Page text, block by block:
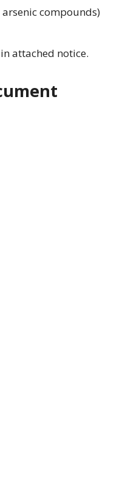
compounds)
attached notice.